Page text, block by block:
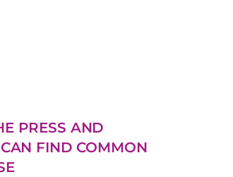
PRESS AND
FIND COMMON